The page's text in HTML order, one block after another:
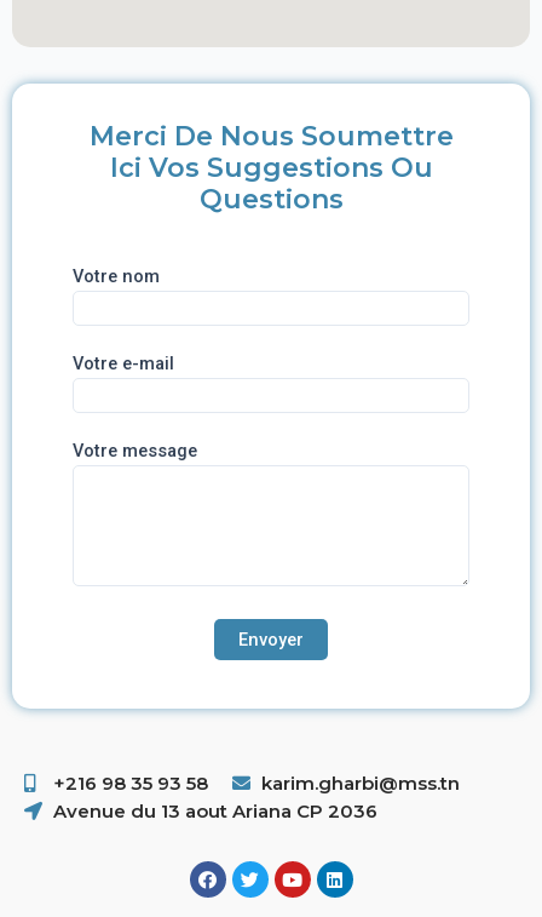
Merci De Nous Soumettre
Ici Vos Suggestions Ou
Questions
Votre nom
Votre e-mail
Votre message
+216 98 35 93 58 ​
karim.gharbi@mss.tn
Avenue du 13 aout Ariana CP 2036